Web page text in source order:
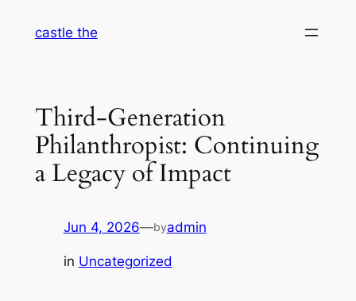
castle the
Third-Generation
Philanthropist: Continuing
a Legacy of Impact
Jun 4, 2026—byadmin
in Uncategorized